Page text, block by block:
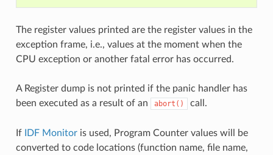
The register values printed are the register values in the
exception frame, i.e., values at the moment when the
CPU exception or another fatal error has occurred.
A Register dump is not printed if the panic handler has
been executed as a result of an
abort() call.
If IDF Monitoris used, Program Counter values will be
converted to code locations (function name, file name,